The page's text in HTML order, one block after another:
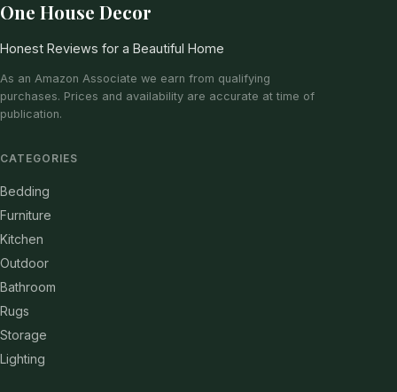
One House Decor
Honest Reviews for a Beautiful Home
As an Amazon Associate we earn from qualifying
purchases. Prices and availability are accurate at time of
publication.
CATEGORIES
Bedding
Furniture
Kitchen
Outdoor
Bathroom
Rugs
Storage
Lighting